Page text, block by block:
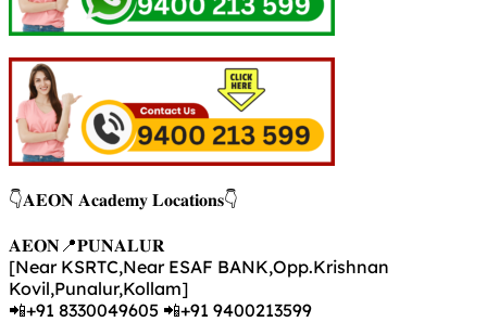
👇𝐀𝐄𝐎𝐍 𝐀𝐜𝐚𝐝𝐞𝐦𝐲 𝐋𝐨𝐜𝐚𝐭𝐢𝐨𝐧𝐬👇
𝐀𝐄𝐎𝐍📍𝐏𝐔𝐍𝐀𝐋𝐔𝐑
[Near KSRTC,Near ESAF BANK,Opp.Krishnan
Kovil,Punalur,Kollam]
📲+91 8330049605 📲+91 9400213599